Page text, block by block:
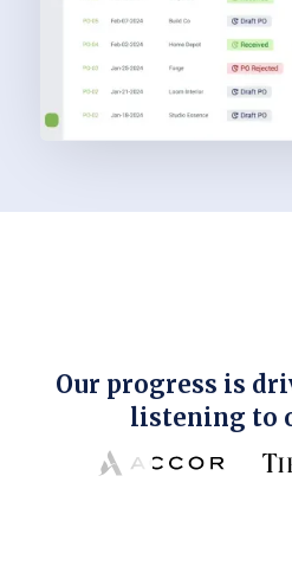
Our progress is
listening to